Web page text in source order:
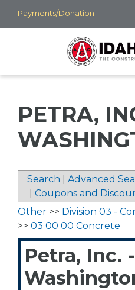
Skip
to
Payments/Donation
PETRA,
Search Advanced
Coupons and
Other >> Division 03 -
>> 03 00 00 Concrete
Petra, Inc. -